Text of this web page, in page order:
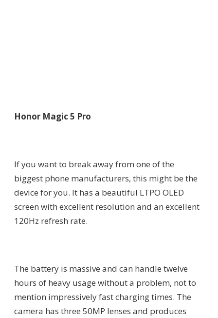
Honor Magic 5 Pro
If you want to break away from one of the
biggest phone manufacturers, this might be the
device for you. It has a beautiful LTPO OLED
screen with excellent resolution and an excellent
120Hz refresh rate.
The battery is massive and can handle twelve
hours of heavy usage without a problem, not to
mention impressively fast charging times. The
camera has three 50MP lenses and produces